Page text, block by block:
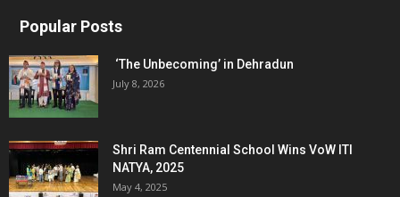
Popular Posts
‘The Unbecoming’ in Dehradun
July 8, 2026
Shri Ram Centennial School Wins VoW ITI
NATYA, 2025
May 4, 2025